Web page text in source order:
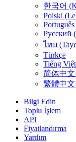
한국어
Polski
Русский
ไทย
Türkçe
Tiếng
简体中文
繁體中文
Bilgi Edin
Toplu İşlem
API
Fiyatlandırma
Yardım